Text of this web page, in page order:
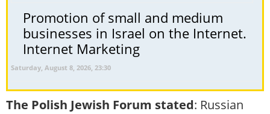
Promotion of small and medium
businesses in Israel on the Internet.
Internet Marketing
Saturday, August 8, 2026, 23:30
The Polish Jewish Forum stated: Russian